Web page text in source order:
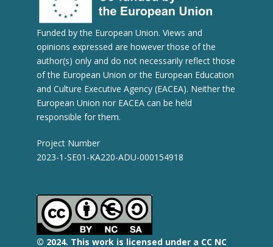
Funded by the European Union. Views and
opinions expressed are however those of the
author(s) only and do not necessarily reflect those
of the European Union or the European Education
and Culture Executive Agency (EACEA). Neither the
European Union nor EACEA can be held
responsible for them.
Project Number
2023-1-SE01-KA220-ADU-000154918
© 2024. This work is licensed under a CC NC